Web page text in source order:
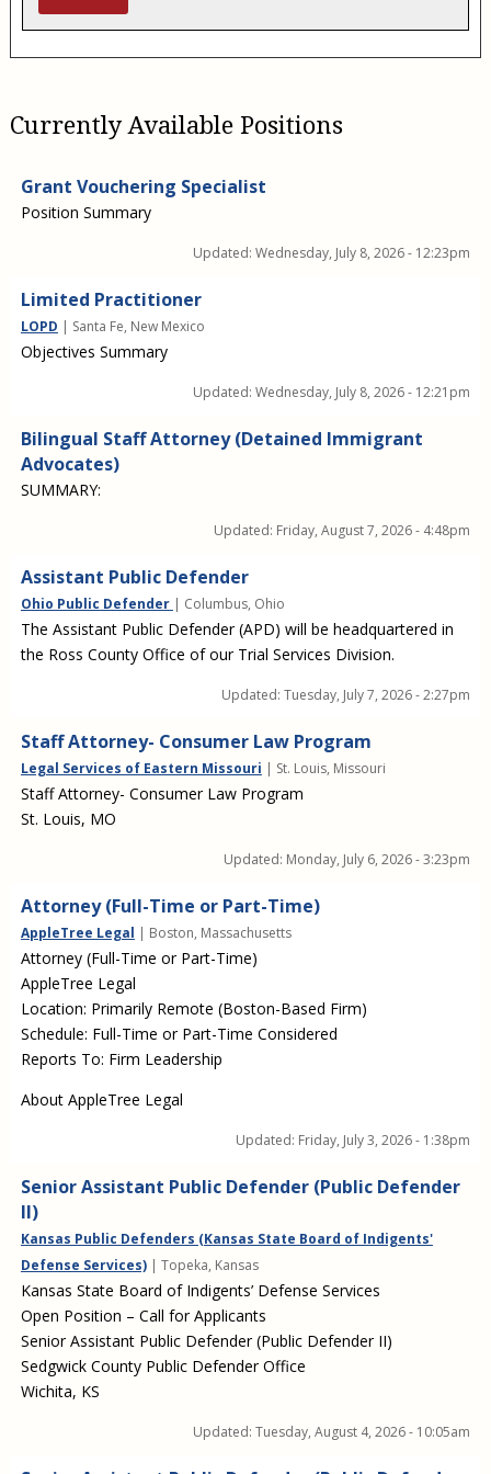
Currently Available Positions
Grant Vouchering Specialist
Position Summary
Updated:Wednesday, July 8, 2026 - 12:23pm
Limited Practitioner
LOPD | Santa Fe, New Mexico
Objectives Summary
Updated:Wednesday, July 8, 2026 - 12:21pm
Bilingual Staff Attorney (Detained Immigrant
Advocates)
SUMMARY:
Updated: Friday, August 7, 2026 - 4:48pm
Assistant Public Defender
Ohio Public Defender | Columbus, Ohio
The Assistant Public Defender (APD) will be headquartered in
the Ross County Office of our Trial Services Division.
Updated:Tuesday, July 7, 2026 - 2:27pm
Staff Attorney- Consumer Law Program
Legal Services of Eastern Missouri | St. Louis, Missouri
Staff Attorney- Consumer Law Program
St. Louis, MO
Updated: Monday, July 6, 2026 - 3:23pm
Attorney (Full-Time or Part-Time)
AppleTree Legal | Boston, Massachusetts
Attorney (Full-Time or Part-Time)
AppleTree Legal
Location: Primarily Remote (Boston-Based Firm)
Schedule: Full-Time or Part-Time Considered
Reports To: Firm Leadership
About AppleTree Legal
Updated: Friday, July 3, 2026 - 1:38pm
Senior Assistant Public Defender (Public Defender
II)
Kansas Public Defenders (Kansas State Board of Indigents'
Defense Services)| Topeka, Kansas
Kansas State Board of Indigents’ Defense Services
Open Position – Call for Applicants
Senior Assistant Public Defender (Public Defender II)
Sedgwick County Public Defender Office
Wichita, KS
Updated:Tuesday, August 4, 2026 - 10:05am